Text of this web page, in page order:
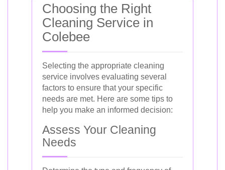
Choosing the Right
Cleaning Service in
Colebee
Selecting the appropriate cleaning
service involves evaluating several
factors to ensure that your specific
needs are met. Here are some tips to
help you make an informed decision:
Assess Your Cleaning
Needs